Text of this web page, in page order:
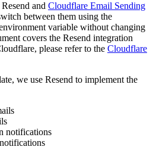
and Cloudflare Email Sending
between them using the
variable without changing
covers the Resend integration
please refer to the Cloudflare
we use Resend to implement the
notifications